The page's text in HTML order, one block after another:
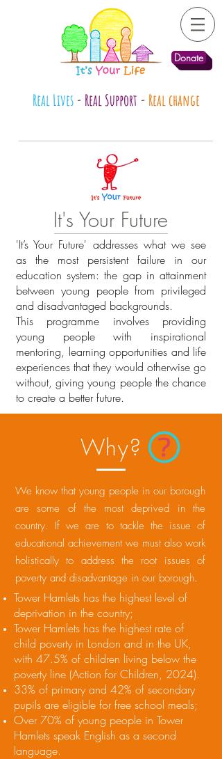
Donate
Real Lives- Real Support - Real change
It's Your Future
'It’s Your Future' addresses what we see
as the most persistent failure in our
education system: the gap in attainment
between young people from privileged
and disadvantaged backgrounds.
This programme involves providing
young people with inspirational
mentoring, learning opportunities and life
experiences that they would otherwise go
without, giving young people the chance
to create a better future.
Why?
We know that young people in our borough
are some of the most deprived in the
country. If we are to tackle the issue of
educational achievement we must also work
holistically to address the root issues of
poverty and disadvantage in our borough.
Tower Hamlets has the highest level of
deprivation in the country;
Tower Hamlets has the highest rate of
child poverty in London and in the UK,
with 47.5% of children living below the
poverty line (Action for Children, 2024).
33% of primary and 42% of secondary
pupils are eligible for free school meals;
Over 70% of young people in Tower
Hamlets speak English as a second
language.